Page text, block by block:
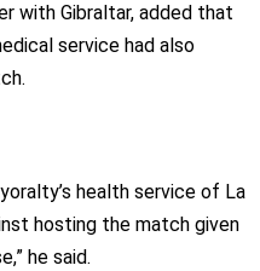
with Gibraltar, added that
service had also
health service of La
hosting the match given
he said.